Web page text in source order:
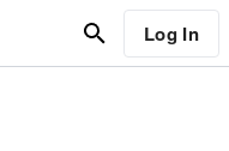
Log In